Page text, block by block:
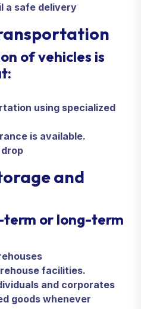
a safe delivery
of vehicles is
using specialized
is available.
and
or long-term
facilities.
and corporates
goods whenever